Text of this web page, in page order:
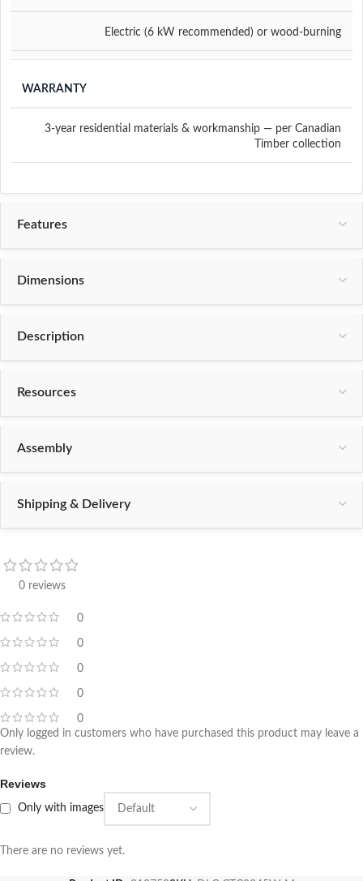
Electric (6 kW recommended) or wood-burning
WARRANTY
3-year residential materials & workmanship — per Canadian
Timber collection
Features
Dimensions
Description
Resources
Assembly
Shipping & Delivery
0 reviews
0
0
0
0
0
Reviews
Only with images
There are no reviews yet.
Only logged in customers who have purchased this product may leave a
review.